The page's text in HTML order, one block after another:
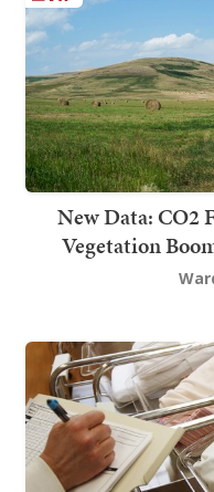
New Data: CO2
Vegetation